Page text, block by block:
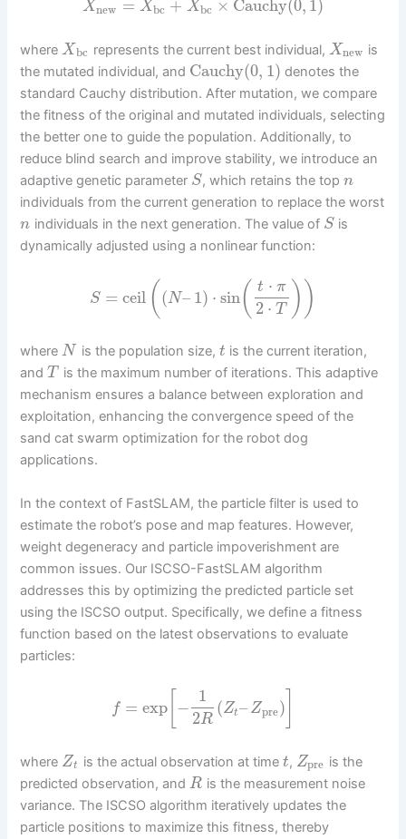
Xnew = Xbc + Xbc × Cauchy(0, 1)
whereXbc represents the current best individual, Xnew is
the mutated individual, and Cauchy(0, 1) denotes the
standard Cauchy distribution. After mutation, we compare
the fitness of the original and mutated individuals, selecting
the better one to guide the population. Additionally, to
reduce blind search and improve stability, we introduce an
adaptive genetic parameter S, which retains the topn
individuals from the current generation to replace the worst
n individuals in the next generation. The value of Sis
dynamically adjusted using a nonlinear function:
S = ceil ( (N– 1) ⋅ sin( t ⋅ π
2 ⋅ T ))
whereN is the population size, t is the current iteration,
andT is the maximum number of iterations. This adaptive
mechanism ensures a balance between exploration and
exploitation, enhancing the convergence speed of the
sand cat swarm optimization for the robot dog
applications.
In the context of FastSLAM, the particle filter is used to
estimate the robot’s pose and map features. However,
weight degeneracy and particle impoverishment are
common issues. Our ISCSO-FastSLAM algorithm
addresses this by optimizing the predicted particle set
using the ISCSO output. Specifically, we define a fitness
function based on the latest observations to evaluate
particles:
f = exp[ −
1
2R
(Zt– Zpre)
where Zt is the actual observation at time t, Zpre is the
predicted observation, and R is the measurement noise
variance. The ISCSO algorithm iteratively updates the
particle positions to maximize this fitness, thereby